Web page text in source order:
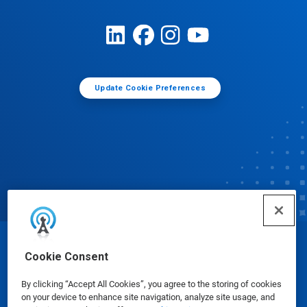
Cookie Consent
By clicking “Accept All Cookies”, you agree to the storing of cookies
on your device to enhance site navigation, analyze site usage, and
Update Cookie Preferences
© Ecolab Inc. 2025
Safety Data Sheets|Privacy Policy|Terms of Use